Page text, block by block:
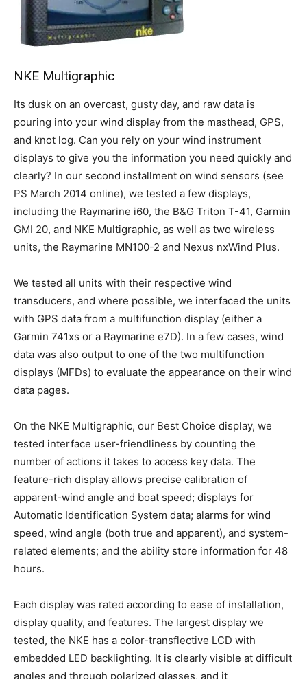
NKE Multigraphic
Its dusk on an overcast, gusty day, and raw data is
pouring into your wind display from the masthead, GPS,
and knot log. Can you rely on your wind instrument
displays to give you the information you need quickly and
clearly? In our second installment on wind sensors (see
PS March 2014 online), we tested a few displays,
including the Raymarine i60, the B&G Triton T-41, Garmin
GMI 20, and NKE Multigraphic, as well as two wireless
units, the Raymarine MN100-2 and Nexus nxWind Plus.
We tested all units with their respective wind
transducers, and where possible, we interfaced the units
with GPS data from a multifunction display (either a
Garmin 741xs or a Raymarine e7D). In a few cases, wind
data was also output to one of the two multifunction
displays (MFDs) to evaluate the appearance on their wind
data pages.
On the NKE Multigraphic, our Best Choice display, we
tested interface user-friendliness by counting the
number of actions it takes to access key data. The
feature-rich display allows precise calibration of
apparent-wind angle and boat speed; displays for
Automatic Identification System data; alarms for wind
speed, wind angle (both true and apparent), and system-
related elements; and the ability store information for 48
hours.
Each display was rated according to ease of installation,
display quality, and features. The largest display we
tested, the NKE has a color-transflective LCD with
embedded LED backlighting. It is clearly visible at difficult
angles and through polarized glasses, and it